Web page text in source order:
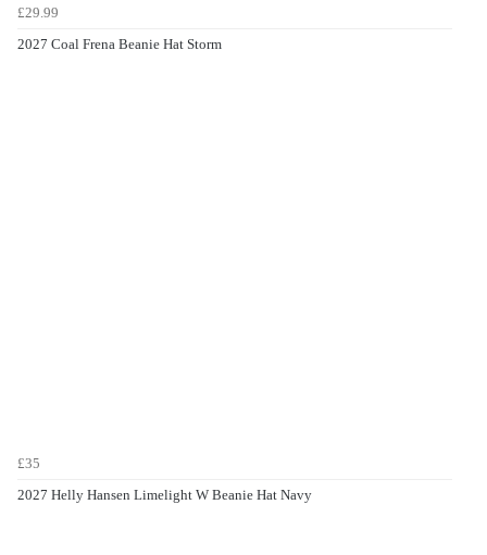
£29.99
2027 Coal Frena Beanie Hat Storm
£35
2027 Helly Hansen Limelight W Beanie Hat Navy